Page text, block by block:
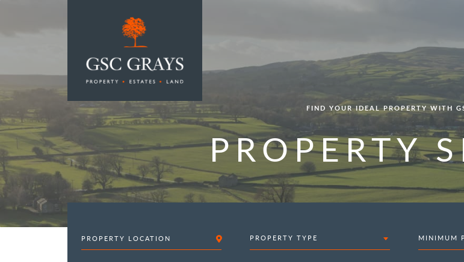
MAIN NAVIGATION
FIND YOUR IDEAL PROPERTY WITH
PROPERTY
PROPERTY TYPE MINIMUM